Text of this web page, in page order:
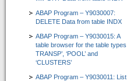
Über uns
Presse / News
ABAP Program – Y9030007:
DELETE Data from table INDX
ABAP Program – Y9030015: A
table browser for the table types
TRANSP’, ‘POOL’ and
‘CLUSTERS’
ABAP Program – Y9030011: List